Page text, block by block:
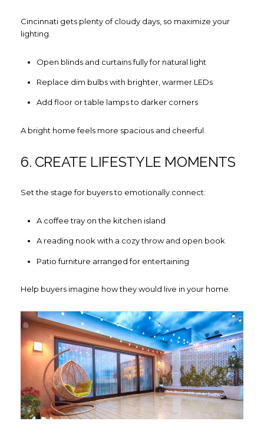
Cincinnati gets plenty of cloudy days, so maximize your
lighting.
Open blinds and curtains fully for natural light
Replace dim bulbs with brighter, warmer LEDs
Add floor or table lamps to darker corners
A bright home feels more spacious and cheerful.
6. CREATE LIFESTYLE MOMENTS
Set the stage for buyers to emotionally connect:
A coffee tray on the kitchen island
A reading nook with a cozy throw and open book
Patio furniture arranged for entertaining
Help buyers imagine how they would live in your home.